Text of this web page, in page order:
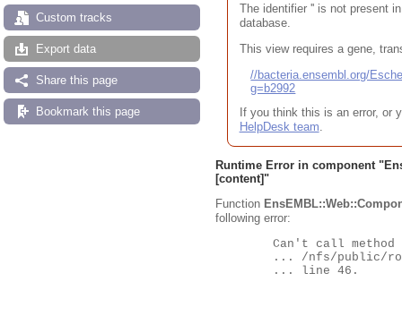
Custom tracks
Export data
Share this page
Bookmark this page
The identifier '' is not present
database.
This view requires a gene,
//bacteria.ensembl.org/
g=b2992
If you think this is an error, or
HelpDesk team.
Runtime Error in component "
[content]"
Function
following error: